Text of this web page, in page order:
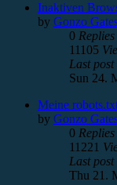
Inaktiven
by Gonzo
0 Replies
11105
Last post
Sun 24.
Meine
by Gonzo
0 Replies
11221
Last post
Thu 21.